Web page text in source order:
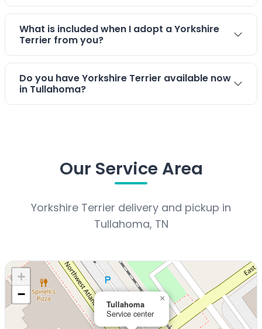
What is included when I adopt a Yorkshire
Terrier from you?
Do you have Yorkshire Terrier available now
in Tullahoma?
Our Service Area
Yorkshire Terrier delivery and pickup in
Tullahoma, TN
Tullahoma
Service center
×
+
−